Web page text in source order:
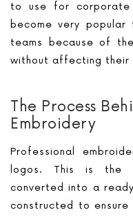
to use for corporate
become very
teams because of
without affecting their
The Process
Embroidery
Professional
logos. This is the
converted into a
constructed to